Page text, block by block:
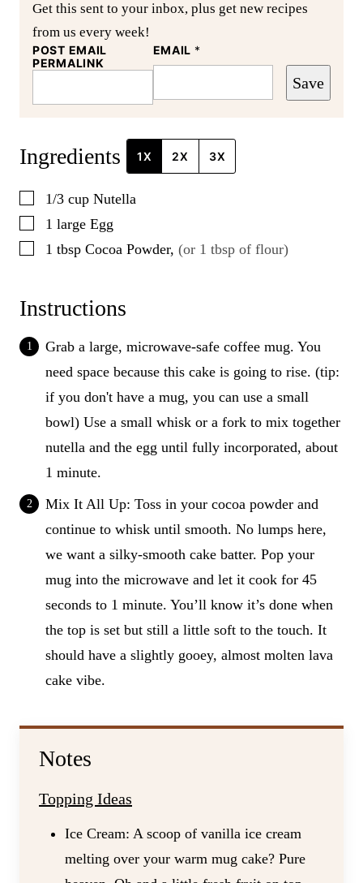
Get this sent to your inbox, plus get new recipes
from us every week!
POST EMAIL
PERMALINK
EMAIL *
Save
Ingredients 1X 2X 3X
▢
1/3 cup Nutella
▢
1 large Egg
▢
1 tbsp Cocoa Powder, (or 1 tbsp of flour)
Instructions
Grab a large, microwave-safe coffee mug. You
need space because this cake is going to rise. (tip:
if you don't have a mug, you can use a small
bowl) Use a small whisk or a fork to mix together
nutella and the egg until fully incorporated, about
1 minute.
Mix It All Up: Toss in your cocoa powder and
continue to whisk until smooth. No lumps here,
we want a silky-smooth cake batter. Pop your
mug into the microwave and let it cook for 45
seconds to 1 minute. You’ll know it’s done when
the top is set but still a little soft to the touch. It
should have a slightly gooey, almost molten lava
cake vibe.
Notes
Topping Ideas
Ice Cream: A scoop of vanilla ice cream
melting over your warm mug cake? Pure